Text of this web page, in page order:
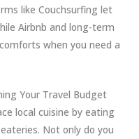
like Couchsurfing let
Airbnb and long-term
when you need a
Your Travel Budget
local cuisine by eating
Not only do you